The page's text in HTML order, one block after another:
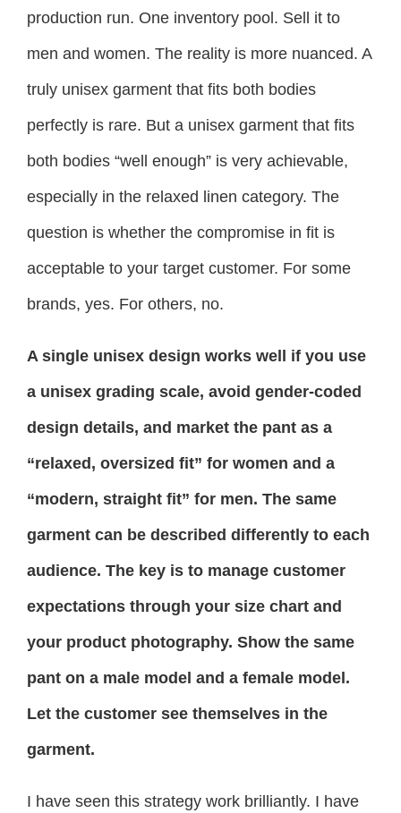
production run. One inventory pool. Sell it to
men and women. The reality is more nuanced. A
truly unisex garment that fits both bodies
perfectly is rare. But a unisex garment that fits
both bodies “well enough” is very achievable,
especially in the relaxed linen category. The
question is whether the compromise in fit is
acceptable to your target customer. For some
brands, yes. For others, no.
A single unisex design works well if you use
a unisex grading scale, avoid gender-coded
design details, and market the pant as a
“relaxed, oversized fit” for women and a
“modern, straight fit” for men. The same
garment can be described differently to each
audience. The key is to manage customer
expectations through your size chart and
your product photography. Show the same
pant on a male model and a female model.
Let the customer see themselves in the
garment.
I have seen this strategy work brilliantly. I have